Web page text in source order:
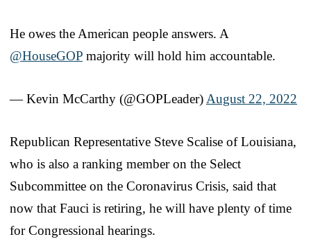
He owes the American people answers. A
@HouseGOP majority will hold him accountable.
— Kevin McCarthy (@GOPLeader)August 22, 2022
Republican Representative Steve Scalise of Louisiana,
who is also a ranking member on the Select
Subcommittee on the Coronavirus Crisis, said that
now that Fauci is retiring, he will have plenty of time
for Congressional hearings.